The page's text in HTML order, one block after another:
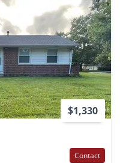
$1,330
Contact